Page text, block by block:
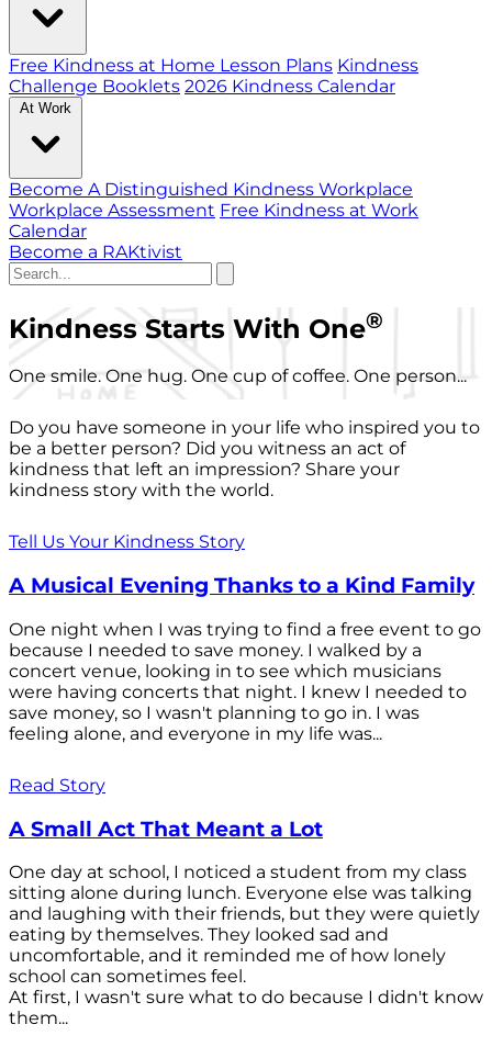
Free Kindness at Home Lesson Plans Kindness
Challenge Booklets 2026 Kindness Calendar
At Work
Become A Distinguished Kindness Workplace
Workplace Assessment Free Kindness at Work
Calendar
Become a RAKtivist
Kindness Starts With One®
One smile. One hug. One cup of coffee. One person...
Do you have someone in your life who inspired you to
be a better person? Did you witness an act of
kindness that left an impression? Share your
kindness story with the world.
Tell Us Your Kindness Story
A Musical Evening Thanks to a Kind Family
One night when I was trying to find a free event to go
because I needed to save money. I walked by a
concert venue, looking in to see which musicians
were having concerts that night. I knew I needed to
save money, so I wasn't planning to go in. I was
feeling alone, and everyone in my life was...
Read Story
A Small Act That Meant a Lot
One day at school, I noticed a student from my class
sitting alone during lunch. Everyone else was talking
and laughing with their friends, but they were quietly
eating by themselves. They looked sad and
uncomfortable, and it reminded me of how lonely
school can sometimes feel.
At first, I wasn't sure what to do because I didn't know
them...